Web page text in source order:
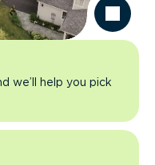
we’ll help you pick